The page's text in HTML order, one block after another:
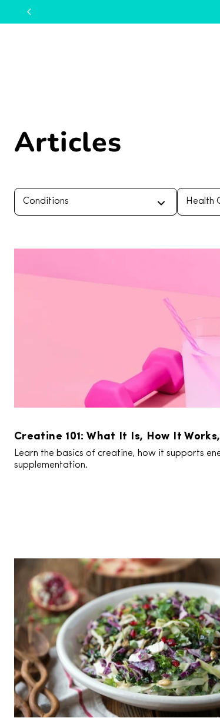
Articles
Creatine 101: What It Is, How It
Learn the basics of creatine, how it supports
supplementation.